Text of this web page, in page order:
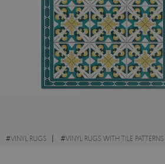
#VINYL RUGS #VINYL RUGS WITH TILE PATTERNS